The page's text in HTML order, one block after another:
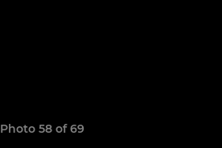
Photo 58 of 69